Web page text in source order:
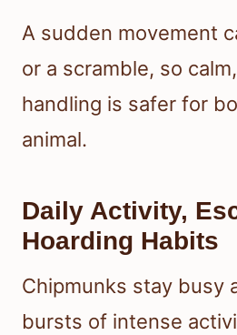
A sudden movement
or a scramble, so
handling is safer for
animal.
Daily Activity,
Hoarding Habits
Chipmunks stay busy
bursts of intense